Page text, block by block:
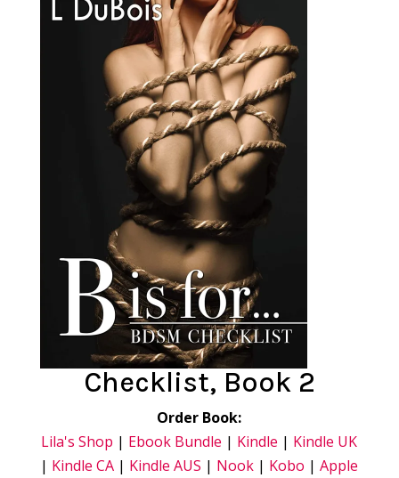
Checklist, Book 2
Order Book:
Lila's Shop | Ebook Bundle | Kindle | Kindle UK
| Kindle CA | Kindle AUS | Nook | Kobo |Apple